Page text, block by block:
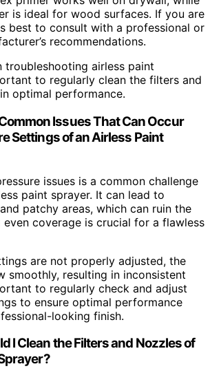
is ideal for wood surfaces. If you are
best to consult with a professional or
recommendations.
troubleshooting airless paint
to regularly clean the filters and
optimal performance.
Issues That Can Occur
Settings of an Airless Paint
issues is a common challenge
paint sprayer. It can lead to
patchy areas, which can ruin the
even coverage is crucial for a flawless
are not properly adjusted, the
smoothly, resulting in inconsistent
to regularly check and adjust
to ensure optimal performance
looking finish.
I Clean the Filters and Nozzles of